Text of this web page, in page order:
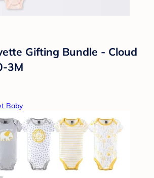
Gifting Bundle - Cloud
3M
Baby